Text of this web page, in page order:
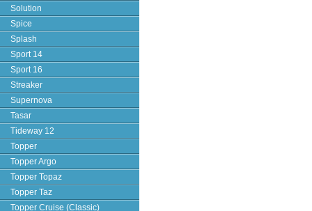
Solution
Spice
Splash
Sport 14
Sport 16
Streaker
Supernova
Tasar
Tideway 12
Topper
Topper Argo
Topper Topaz
Topper Taz
Topper Cruise (Classic)